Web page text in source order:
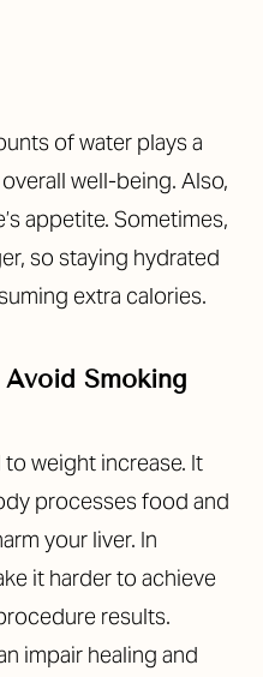
of water plays a
well-being. Also,
appetite. Sometimes,
so staying hydrated
extra calories.
Smoking
weight increase. It
processes food and
your liver. In
it harder to achieve
results.
impair healing and